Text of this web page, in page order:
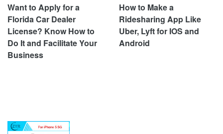
Want to Apply for a
Florida Car Dealer
License? Know How to
Do It and Facilitate Your
Business
How to Make a
Ridesharing App Like
Uber, Lyft for IOS and
Android